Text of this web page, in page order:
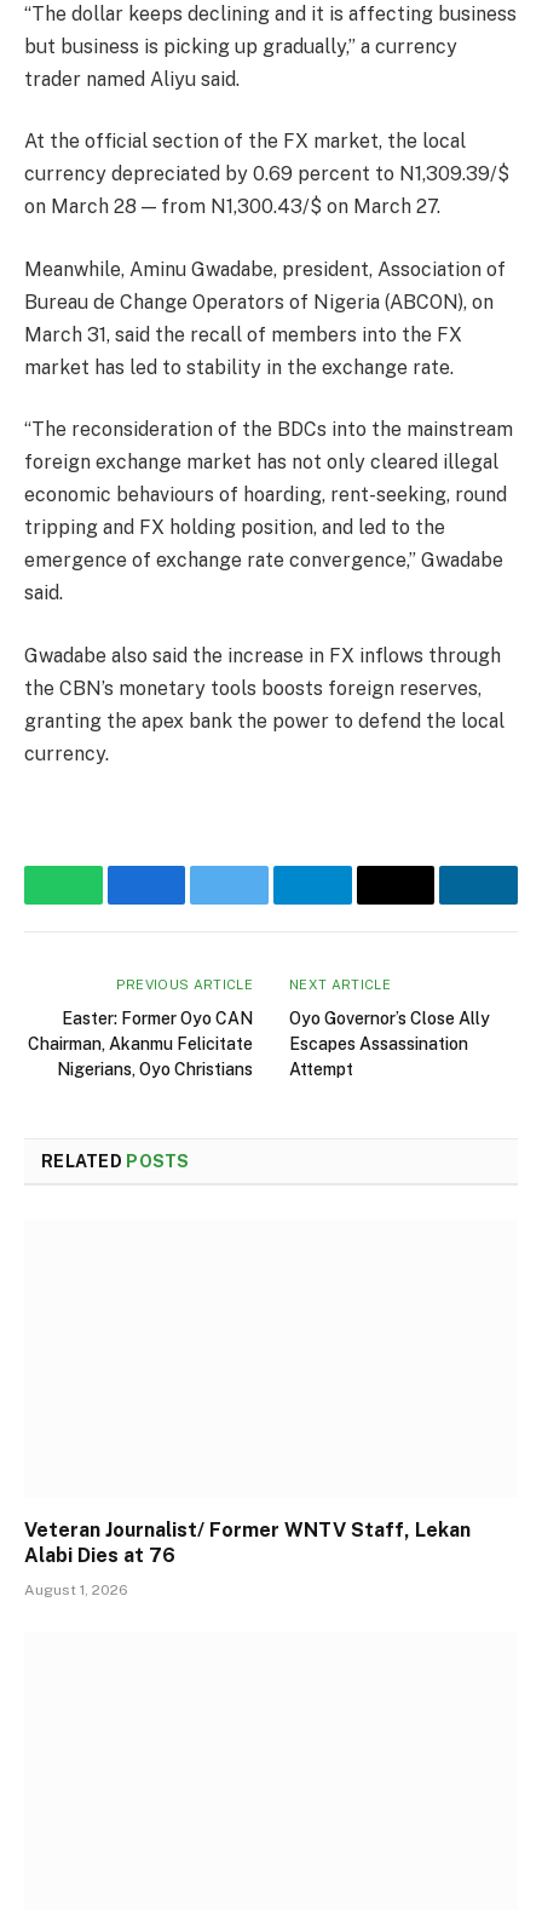
“The dollar keeps declining and it is affecting business
but business is picking up gradually,” a currency
trader named Aliyu said.
At the official section of the FX market, the local
currency depreciated by 0.69 percent to N1,309.39/$
on March 28 — from N1,300.43/$ on March 27.
Meanwhile, Aminu Gwadabe, president, Association of
Bureau de Change Operators of Nigeria (ABCON), on
March 31, said the recall of members into the FX
market has led to stability in the exchange rate.
“The reconsideration of the BDCs into the mainstream
foreign exchange market has not only cleared illegal
economic behaviours of hoarding, rent-seeking, round
tripping and FX holding position, and led to the
emergence of exchange rate convergence,” Gwadabe
said.
Gwadabe also said the increase in FX inflows through
the CBN’s monetary tools boosts foreign reserves,
granting the apex bank the power to defend the local
currency.
WhatsAppFacebookTwitter TelegramEmail
PREVIOUS ARTICLE
Easter: Former Oyo CAN
Chairman, Akanmu Felicitate
Nigerians, Oyo Christians
NEXT ARTICLE
Oyo Governor’s Close Ally
Escapes Assassination
Attempt
RELATED POSTS
Veteran Journalist/ Former WNTV Staff, Lekan
Alabi Dies at 76
August 1, 2026